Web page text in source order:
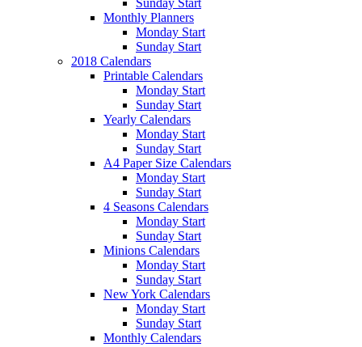
Sunday Start
Monthly Planners
Monday Start
Sunday Start
2018 Calendars
Printable Calendars
Monday Start
Sunday Start
Yearly Calendars
Monday Start
Sunday Start
A4 Paper Size Calendars
Monday Start
Sunday Start
4 Seasons Calendars
Monday Start
Sunday Start
Minions Calendars
Monday Start
Sunday Start
New York Calendars
Monday Start
Sunday Start
Monthly Calendars